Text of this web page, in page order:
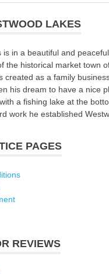
LAKES
is in a beautiful and
the historical market town
created as a family
his dream to have a nice
a fishing lake at the
work he established
PAGES
REVIEWS